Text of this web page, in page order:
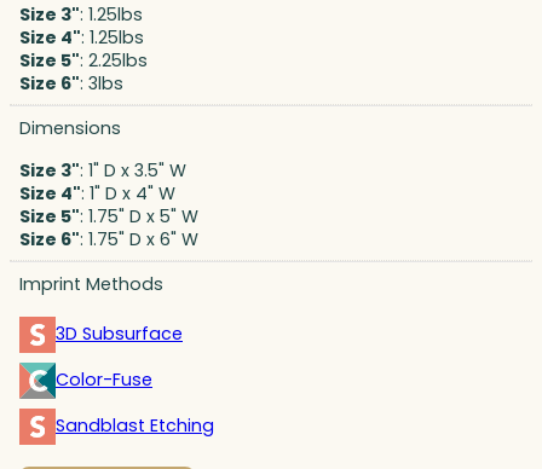
Size 3": 1.25lbs
Size 4": 1.25lbs
Size 5": 2.25lbs
Size 6": 3lbs
Dimensions
Size 3": 1" D x 3.5" W
Size 4": 1" D x 4" W
Size 5": 1.75" D x 5" W
Size 6": 1.75" D x 6" W
Imprint Methods
3D Subsurface
Color-Fuse
Sandblast Etching